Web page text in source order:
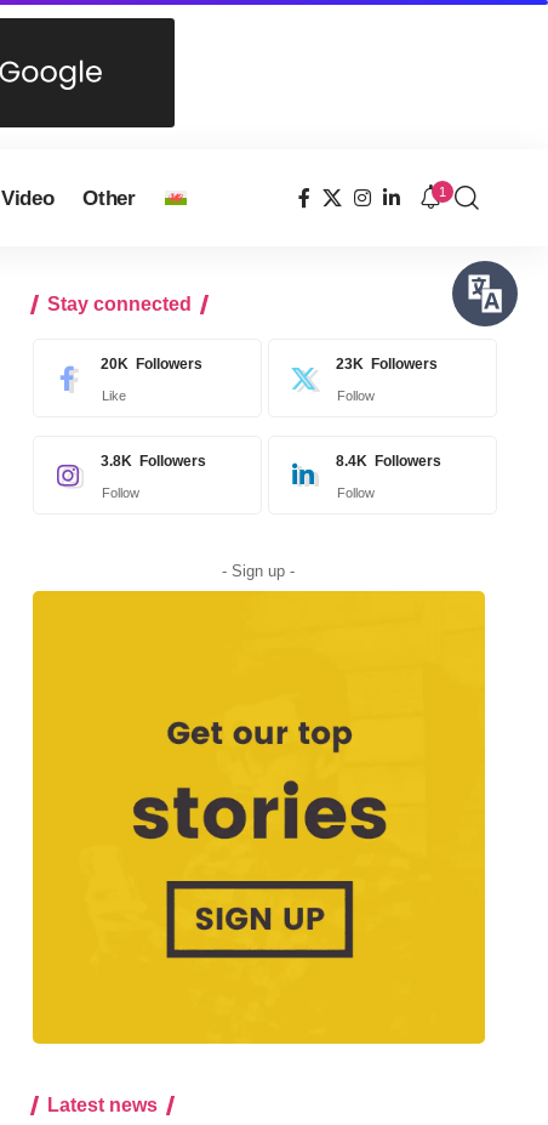
Video Other 1
Stay connected
20K Followers
Like
23K Followers
Follow
3.8K Followers
Follow
8.4K Followers
Follow
- Sign up -
Latest news